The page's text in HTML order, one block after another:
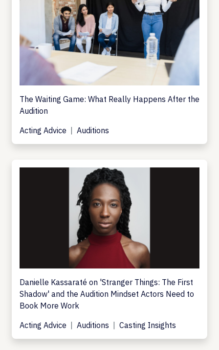
The Waiting Game: What Really Happens After the
Audition
Acting Advice
Auditions
Danielle Kassaraté on 'Stranger Things: The First
Shadow' and the Audition Mindset Actors Need to
Book More Work
Acting Advice
Auditions Casting Insights